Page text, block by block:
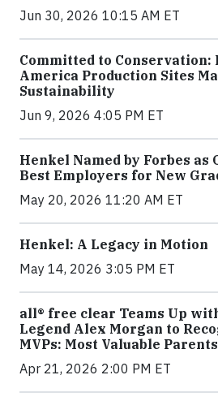
Jun 30, 2026 10:15 AM ET
Committed to Conservation:
America Production Sites
Sustainability
Jun 9, 2026 4:05 PM ET
Henkel Named by Forbes as
Best Employers for New
May 20, 2026 11:20 AM ET
Henkel: A Legacy in Motion
May 14, 2026 3:05 PM ET
all® free clear Teams Up
Legend Alex Morgan to
MVPs: Most Valuable Parents
Apr 21, 2026 2:00 PM ET